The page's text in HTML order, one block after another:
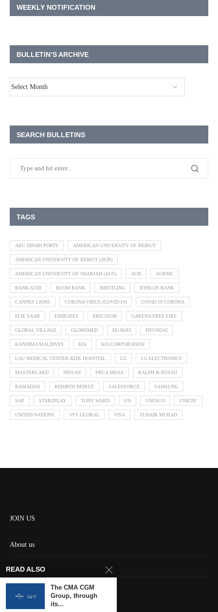
WEEKLY NOTIFICATION
BULLETIN’S ARCHIVE
SEARCH BULLETINS
TAGS
ABU DHABI PORTS AMERICAN UNIVERSITY OF BEIRUT
AMERICAN UNIVERSITY OF BEIRUT (AUB)
AMERICAN UNIVERSITY OF SHARJAH (AUS) AUB AUBMC
BANK AUDI BLOM BANK BREITLING BYBLOS BANK
CANNES LIONS CORONA VIRUS (COVID-19) COVID-19 CORONA
ELIE SAAB EMIRATES ERICSSON GARENA FREE FIRE
GLOBAL VILLAGE GLOBEMED HUAWEI HYUNDAI
KANDIMA MALDIVES KIA KIA CORPORATION
LAU MEDICAL CENTER RIZK HOSPITAL LG LG ELECTRONICS
MASTERCARD NISSAN PRCA MENA RALPH & RUSSO
RAMADAN REBIRTH BEIRUT SALESFORCE SAMSUNG
SAP STARZPLAY TONY WARD UN UNESCO UNICEF
UNITED NATIONS VFS GLOBAL VISA ZUHAIR MURAD
JOIN US
About us
Contact us
Keep in touch
READ ALSO
The CMA CGM
Group, through
its...